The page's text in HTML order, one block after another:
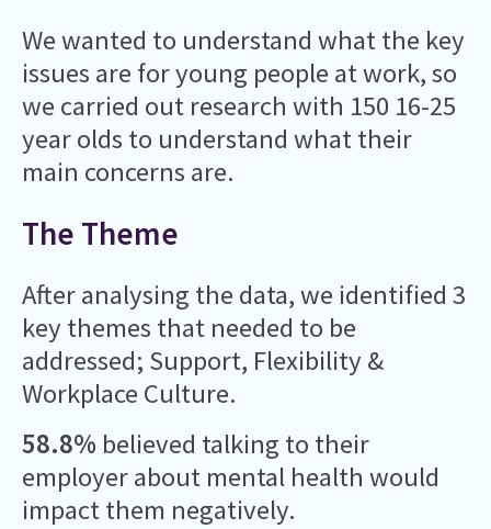
We wanted to understand what the key
issues are for young people at work, so
we carried out research with 150 16-25
year olds to understand what their
main concerns are.
The Theme
After analysing the data, we identified 3
key themes that needed to be
addressed; Support, Flexibility &
Workplace Culture.
58.8% believed talking to their
employer about mental health would
impact them negatively.